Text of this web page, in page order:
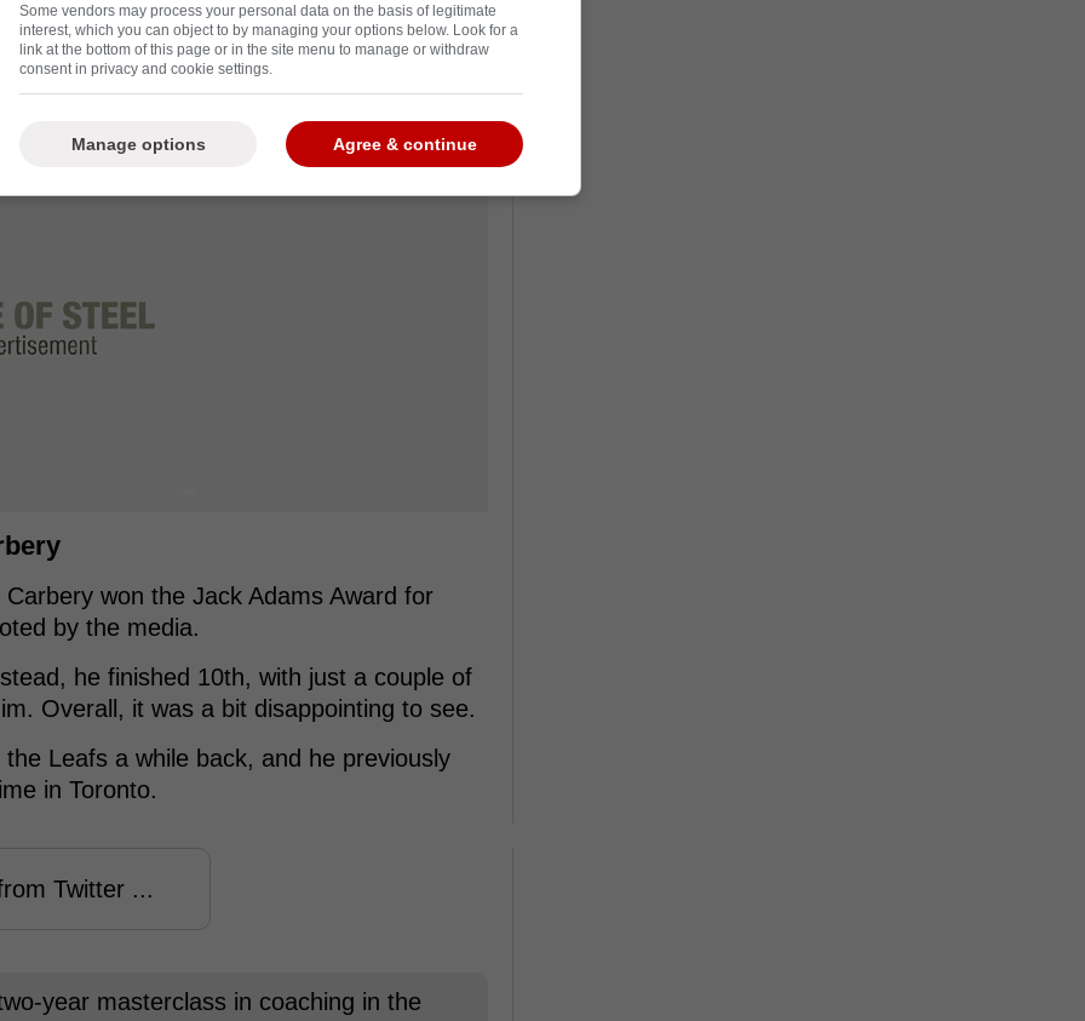
Berube's efforts were good enough
he was ultimately snubbed pretty
Carbery won the Jack Adams Award for
by the media.
he finished 10th, with just a couple of
Overall, it was a bit disappointing to see.
Leafs a while back, and he previously
in Toronto.
Twitter ...
year masterclass in coaching in the
Some vendors may process your personal data on the basis of legitimate
interest, which you can object to by managing your options below. Look for a
link at the bottom of this page or in the site menu to manage or withdraw
consent in privacy and cookie settings.
Agree & continue
Manage options